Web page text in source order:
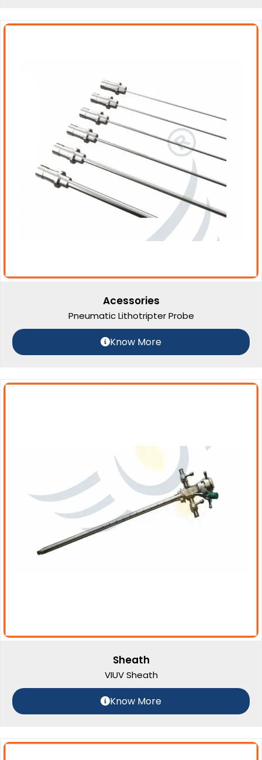
Acessories
Pneumatic Lithotripter Probe
Know More
Sheath
VIUV Sheath
Know More